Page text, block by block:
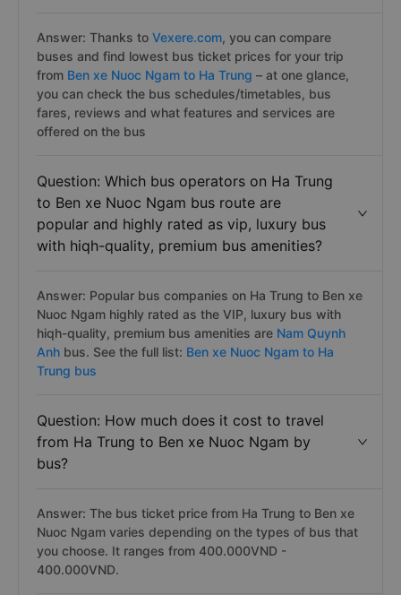
Answer: Thanks to Vexere.com, you can compare
buses and find lowest bus ticket prices for your trip
from Ben xe Nuoc Ngam to Ha Trung – at one glance,
you can check the bus schedules/timetables, bus
fares, reviews and what features and services are
offered on the bus
Question: Which bus operators on Ha Trung
to Ben xe Nuoc Ngam bus route are
popular and highly rated as vip, luxury bus
with hiqh-quality, premium bus amenities?
Answer: Popular bus companies on Ha Trung to Ben xe
Nuoc Ngam highly rated as the VIP, luxury bus with
hiqh-quality, premium bus amenities are Nam Quynh
Anh bus. See the full list: Ben xe Nuoc Ngam to Ha
Trung bus
Question: How much does it cost to travel
from Ha Trung to Ben xe Nuoc Ngam by
bus?
Answer: The bus ticket price from Ha Trung to Ben xe
Nuoc Ngam varies depending on the types of bus that
you choose. It ranges from 400.000VND -
400.000VND.